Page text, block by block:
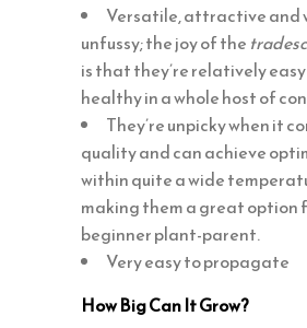
Versatile, attractive and
unfussy; the joy of the
is that they’re relatively
healthy in a whole host of
They’re unpicky when it
quality and can achieve
within quite a wide
making them a great option
beginner plant-parent.
Very easy to propagate
How Big Can It Grow?